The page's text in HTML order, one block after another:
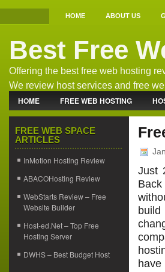
HOME ABOUT US
Best Free
Offering the best free web hosting
We review host services and free
the best free host information.
HOME FREE WEB HOSTING
WEB HOSTING NEWS
FREE WEB SPACE
ARTICLES
InMotion Hosting Review
ABACOHosting Review
WebStarts Review – Free
Website Builder
Host-ed.Net – Top Free
Hosting Server
DWHS – Best Budget Host
Just
have